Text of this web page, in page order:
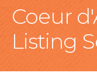
Coeur
Listing